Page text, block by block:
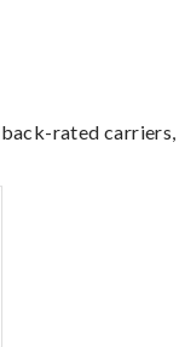
rated carriers,